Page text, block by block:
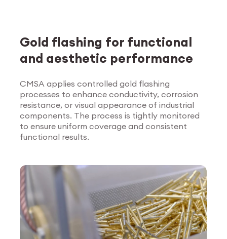
Explore Surface
Treatment
Gold flashing for functional
and aesthetic performance
CMSA applies controlled gold flashing
processes to enhance conductivity, corrosion
resistance, or visual appearance of industrial
components. The process is tightly monitored
to ensure uniform coverage and consistent
functional results.